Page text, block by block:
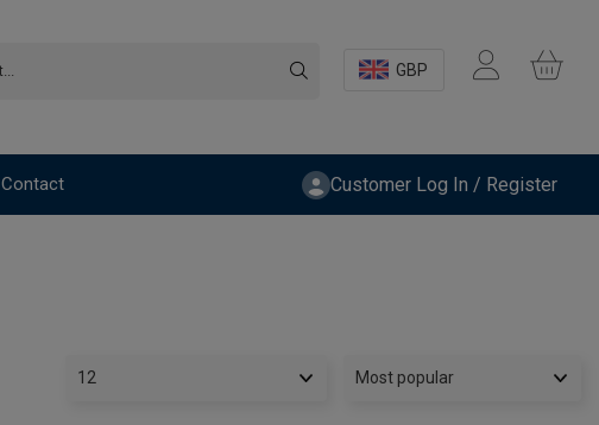
GBP
Contact Customer Log In / Register